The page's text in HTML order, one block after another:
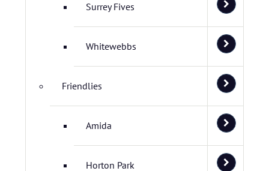
Surrey Fives
Whitewebbs
Friendlies
Amida
Horton Park